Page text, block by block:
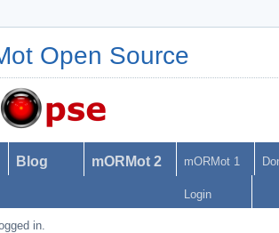
Open Source
Blog mORMot 2 mORMot 1
Login
in.